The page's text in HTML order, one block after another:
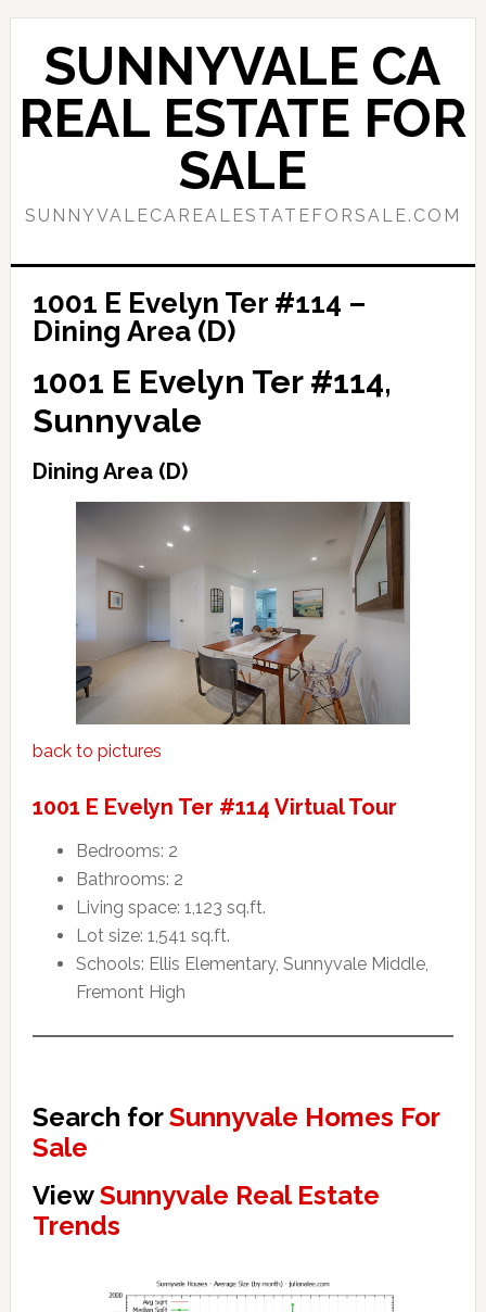
Skip
content
Skip
primary
sidebar
SUNNYVALE CA
REAL ESTATE FOR
SALE
SUNNYVALECAREALESTATEFORSALE.COM
1001 E Evelyn Ter #114 –
Dining Area (D)
1001 E Evelyn Ter #114,
Sunnyvale
Dining Area (D)
back to pictures
1001 E Evelyn Ter #114 Virtual Tour
Bedrooms: 2
Bathrooms: 2
Living space: 1,123 sq.ft.
Lot size: 1,541 sq.ft.
Schools: Ellis Elementary, Sunnyvale Middle,
Fremont High
Search forSunnyvale Homes For
Sale
ViewSunnyvale Real Estate
Trends